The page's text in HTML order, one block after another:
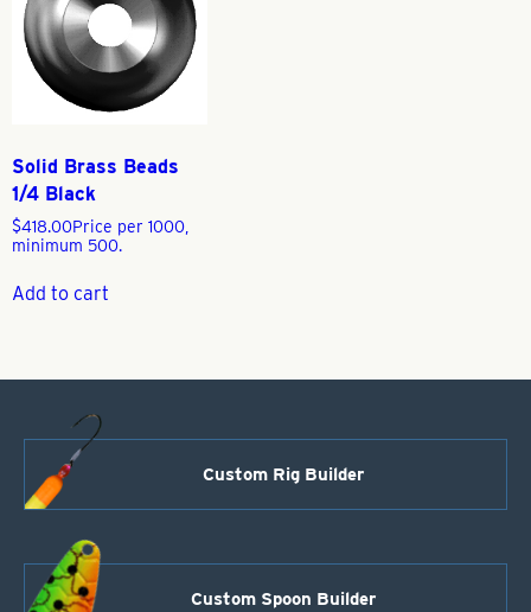
Solid Brass Beads
1/4 Black
$418.00Price per 1000,
minimum 500.
Add to cart
Custom Rig Builder
Custom Spoon Builder